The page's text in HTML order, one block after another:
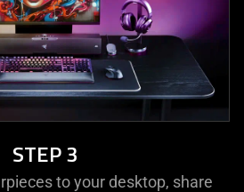
STEP 3
to your desktop, share